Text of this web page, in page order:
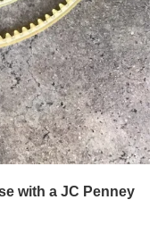
with a JC Penney